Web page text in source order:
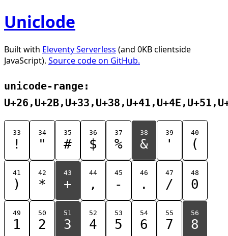
Uniclode
Built with Eleventy Serverless (and 0KB clientside
JavaScript). Source code on GitHub.
unicode-range:
33
!
34
"
35
#
36
$
37
%
38
&
39
'
40
(
41
)
42
*
43
+
44
,
45
-
46
.
47
/
48
0
49
1
50
2
51
3
52
4
53
5
54
6
55
7
56
8